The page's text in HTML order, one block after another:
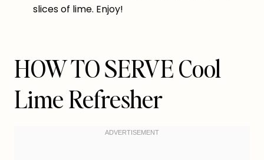
slices of lime. Enjoy!
HOW TO SERVE Cool
Lime Refresher